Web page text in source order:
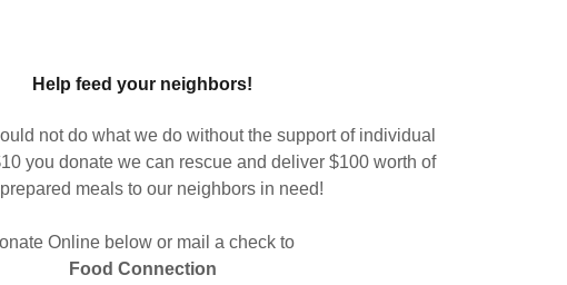
Help feed your neighbors!
not do what we do without the support of individual
you donate we can rescue and deliver $100 worth of
meals to our neighbors in need!
Online below or mail a check to
Food Connection